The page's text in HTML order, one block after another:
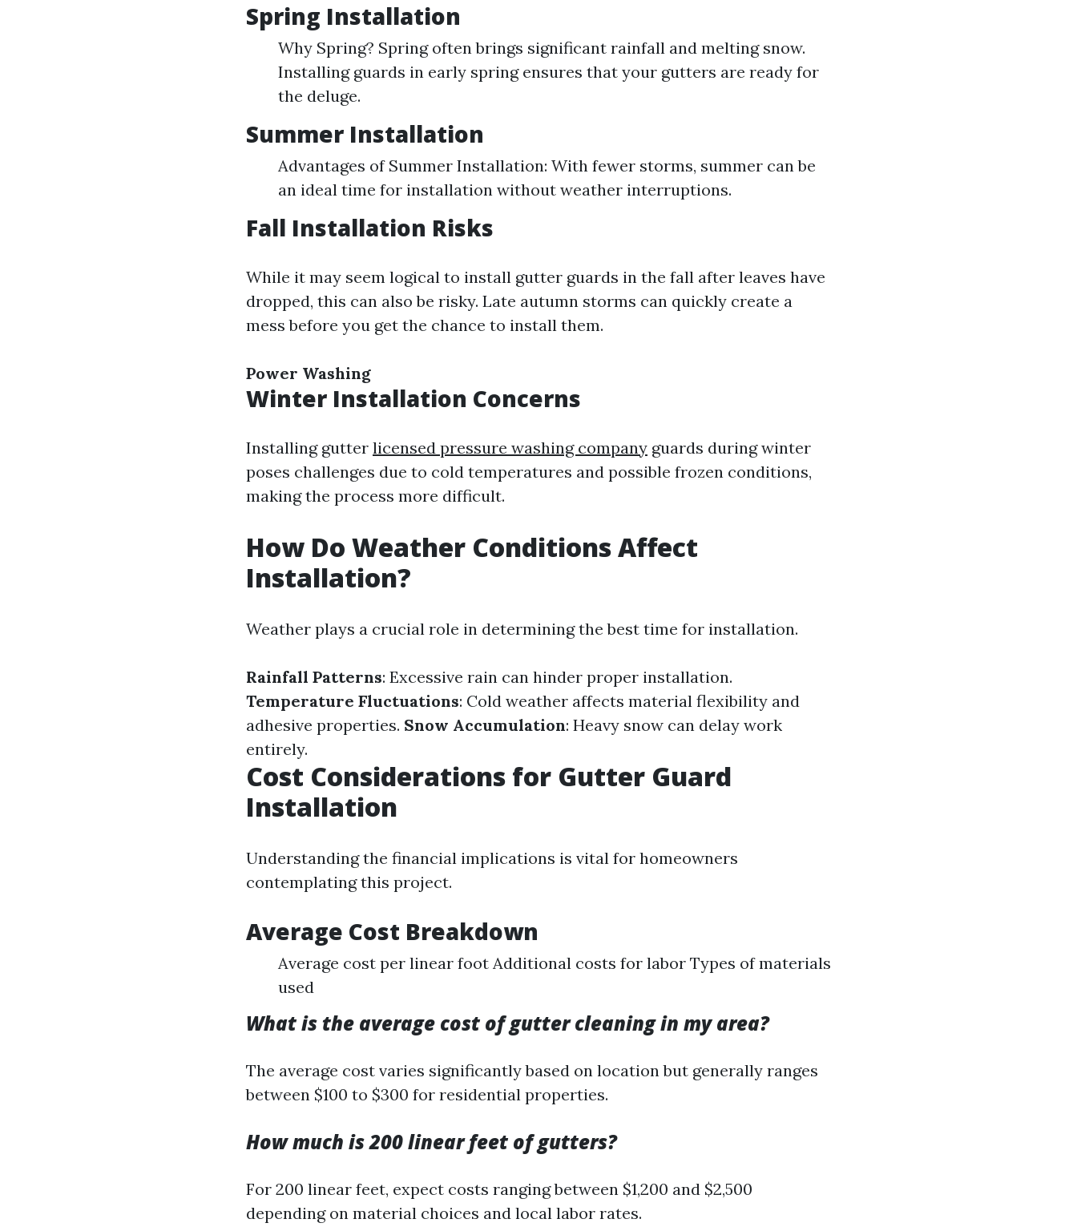
Spring Installation
Why Spring? Spring often brings significant rainfall and melting snow.
Installing guards in early spring ensures that your gutters are ready for
the deluge.
Summer Installation
Advantages of Summer Installation: With fewer storms, summer can be
an ideal time for installation without weather interruptions.
Fall Installation Risks
While it may seem logical to install gutter guards in the fall after leaves have
dropped, this can also be risky. Late autumn storms can quickly create a
mess before you get the chance to install them.
Power Washing
Winter Installation Concerns
Installing gutter licensed pressure washing company guards during winter
poses challenges due to cold temperatures and possible frozen conditions,
making the process more difficult.
How Do Weather Conditions Affect
Installation?
Weather plays a crucial role in determining the best time for installation.
Rainfall Patterns: Excessive rain can hinder proper installation.
Temperature Fluctuations: Cold weather affects material flexibility and
adhesive properties. Snow Accumulation: Heavy snow can delay work
entirely.
Cost Considerations for Gutter Guard
Installation
Understanding the financial implications is vital for homeowners
contemplating this project.
Average Cost Breakdown
Average cost per linear foot Additional costs for labor Types of materials
used
What is the average cost of gutter cleaning in my area?
The average cost varies significantly based on location but generally ranges
between $100 to $300 for residential properties.
How much is 200 linear feet of gutters?
For 200 linear feet, expect costs ranging between $1,200 and $2,500
depending on material choices and local labor rates.